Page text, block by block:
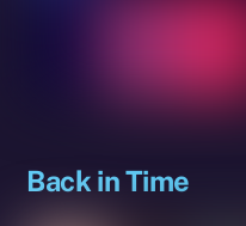
Back in Time